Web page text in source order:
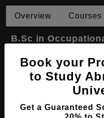
Overview Courses
B.Sc in
Course Level:
Course Duration: 4
Course Language
Required Degree
Book your
to Study
Get a Guaranteed